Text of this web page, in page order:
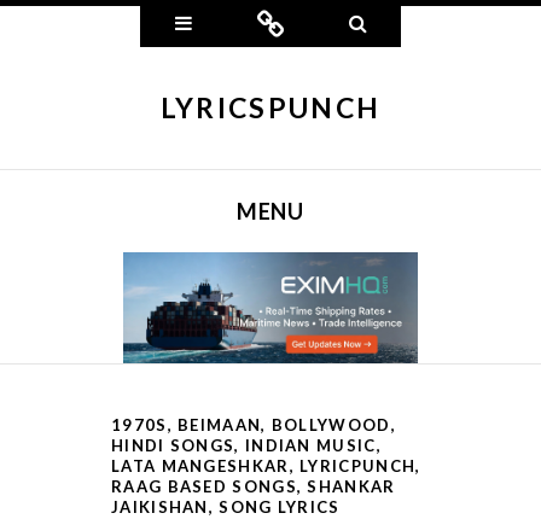
Widgets Connect
LYRICSPUNCH
MENU
1970S, BEIMAAN, BOLLYWOOD,
HINDI SONGS, INDIAN MUSIC,
LATA MANGESHKAR, LYRICPUNCH,
RAAG BASED SONGS,SHANKAR
JAIKISHAN,SONG LYRICS